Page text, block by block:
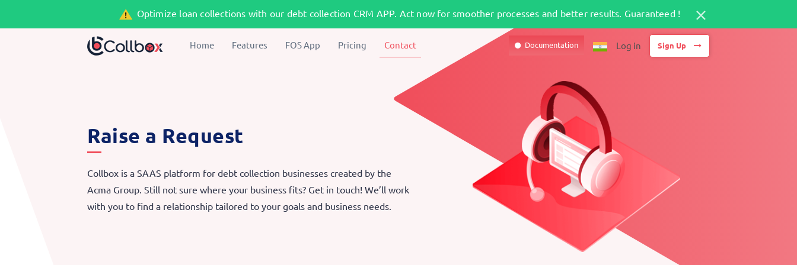
Optimize loan collections with our debt collection CRM APP. Act now for smoother processes and better results. Guaranteed !
Home Features FOS App Pricing Contact Documentation Log in Sign Up
Raise a Request
Collbox is a SAAS platform for debt collection businesses created by the
Acma Group. Still not sure where your business fits? Get in touch! We’ll work
with you to find a relationship tailored to your goals and business needs.